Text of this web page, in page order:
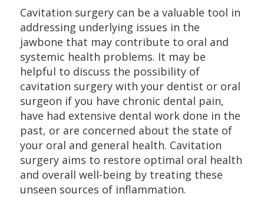
Cavitation surgery can be a valuable tool in
addressing underlying issues in the
jawbone that may contribute to oral and
systemic health problems. It may be
helpful to discuss the possibility of
cavitation surgery with your dentist or oral
surgeon if you have chronic dental pain,
have had extensive dental work done in the
past, or are concerned about the state of
your oral and general health. Cavitation
surgery aims to restore optimal oral health
and overall well-being by treating these
unseen sources of inflammation.